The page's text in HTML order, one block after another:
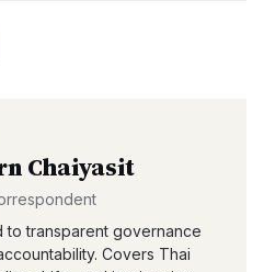
Chaiyasit
to transparent governance
Covers Thai